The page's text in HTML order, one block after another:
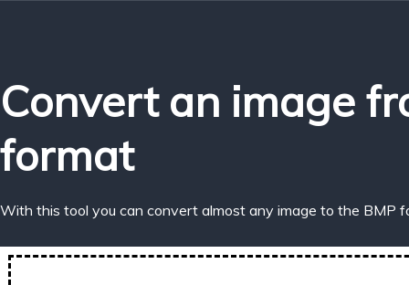
Convert an image
format
With this tool you can convert almost any image to the BMP